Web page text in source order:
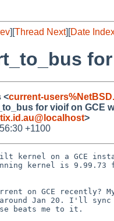
][Thread Next][Date
<current-
for vioif on GCE
>
+1100
kernel on a GCE
kernel is 9.99.73
on GCE recently?
around Jan 20. I'll
beats me to it.